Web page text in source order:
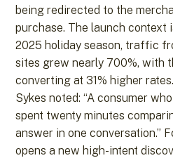
being redirected to the
purchase. The launch context
2025 holiday season, traffic
sites grew nearly 700%, with
converting at 31% higher
Sykes noted: “A consumer
spent twenty minutes
answer in one conversation.”
opens a new high-intent